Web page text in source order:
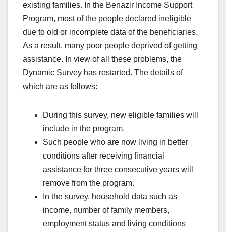
existing families. In the Benazir Income Support
Program, most of the people declared ineligible
due to old or incomplete data of the beneficiaries.
As a result, many poor people deprived of getting
assistance. In view of all these problems, the
Dynamic Survey has restarted. The details of
which are as follows:
During this survey, new eligible families will
include in the program.
Such people who are now living in better
conditions after receiving financial
assistance for three consecutive years will
remove from the program.
In the survey, household data such as
income, number of family members,
employment status and living conditions